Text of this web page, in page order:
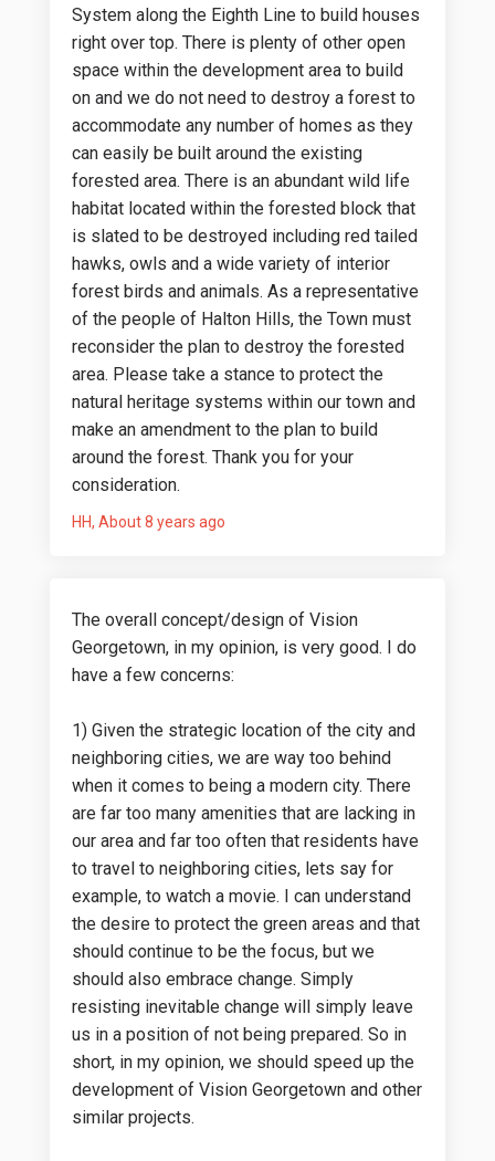
System along the Eighth Line to build houses
right over top. There is plenty of other open
space within the development area to build
on and we do not need to destroy a forest to
accommodate any number of homes as they
can easily be built around the existing
forested area. There is an abundant wild life
habitat located within the forested block that
is slated to be destroyed including red tailed
hawks, owls and a wide variety of interior
forest birds and animals. As a representative
of the people of Halton Hills, the Town must
reconsider the plan to destroy the forested
area. Please take a stance to protect the
natural heritage systems within our town and
make an amendment to the plan to build
around the forest. Thank you for your
consideration.
HH About 8 years ago
The overall concept/design of Vision
Georgetown, in my opinion, is very good. I do
have a few concerns:
1) Given the strategic location of the city and
neighboring cities, we are way too behind
when it comes to being a modern city. There
are far too many amenities that are lacking in
our area and far too often that residents have
to travel to neighboring cities, lets say for
example, to watch a movie. I can understand
the desire to protect the green areas and that
should continue to be the focus, but we
should also embrace change. Simply
resisting inevitable change will simply leave
us in a position of not being prepared. So in
short, in my opinion, we should speed up the
development of Vision Georgetown and other
similar projects.